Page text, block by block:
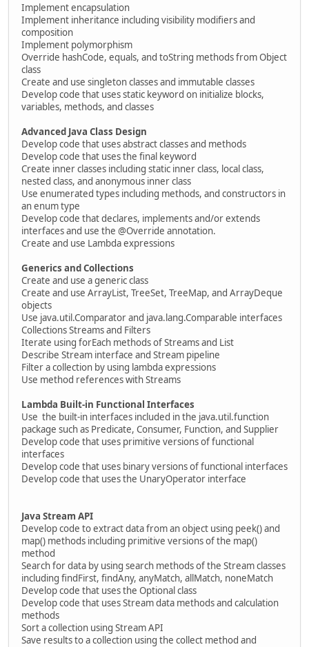
Implement encapsulation
Implement inheritance including visibility modifiers and
composition
Implement polymorphism
Override hashCode, equals, and toString methods from Object
class
Create and use singleton classes and immutable classes
Develop code that uses static keyword on initialize blocks,
variables, methods, and classes
Advanced Java Class Design
Develop code that uses abstract classes and methods
Develop code that uses the final keyword
Create inner classes including static inner class, local class,
nested class, and anonymous inner class
Use enumerated types including methods, and constructors in
an enum type
Develop code that declares, implements and/or extends
interfaces and use the @Override annotation.
Create and use Lambda expressions
Generics and Collections
Create and use a generic class
Create and use ArrayList, TreeSet, TreeMap, and ArrayDeque
objects
Use java.util.Comparator and java.lang.Comparable interfaces
Collections Streams and Filters
Iterate using forEach methods of Streams and List
Describe Stream interface and Stream pipeline
Filter a collection by using lambda expressions
Use method references with Streams
Lambda Built-in Functional Interfaces
Use the built-in interfaces included in the java.util.function
package such as Predicate, Consumer, Function, and Supplier
Develop code that uses primitive versions of functional
interfaces
Develop code that uses binary versions of functional interfaces
Develop code that uses the UnaryOperator interface
Java Stream API
Develop code to extract data from an object using peek() and
map() methods including primitive versions of the map()
method
Search for data by using search methods of the Stream classes
including findFirst, findAny, anyMatch, allMatch, noneMatch
Develop code that uses the Optional class
Develop code that uses Stream data methods and calculation
methods
Sort a collection using Stream API
Save results to a collection using the collect method and